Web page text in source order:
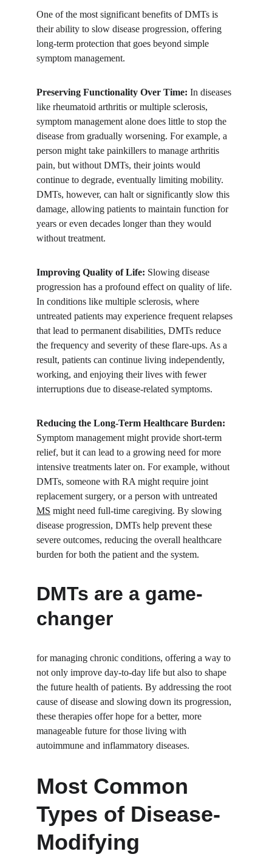
One of the most significant benefits of DMTs is
their ability to slow disease progression, offering
long-term protection that goes beyond simple
symptom management.
Preserving Functionality Over Time: In diseases
like rheumatoid arthritis or multiple sclerosis,
symptom management alone does little to stop the
disease from gradually worsening. For example, a
person might take painkillers to manage arthritis
pain, but without DMTs, their joints would
continue to degrade, eventually limiting mobility.
DMTs, however, can halt or significantly slow this
damage, allowing patients to maintain function for
years or even decades longer than they would
without treatment.
Improving Quality of Life: Slowing disease
progression has a profound effect on quality of life.
In conditions like multiple sclerosis, where
untreated patients may experience frequent relapses
that lead to permanent disabilities, DMTs reduce
the frequency and severity of these flare-ups. As a
result, patients can continue living independently,
working, and enjoying their lives with fewer
interruptions due to disease-related symptoms.
Reducing the Long-Term Healthcare Burden:
Symptom management might provide short-term
relief, but it can lead to a growing need for more
intensive treatments later on. For example, without
DMTs, someone with RA might require joint
replacement surgery, or a person with untreated
MS might need full-time caregiving. By slowing
disease progression, DMTs help prevent these
severe outcomes, reducing the overall healthcare
burden for both the patient and the system.
DMTs are a game-
changer
for managing chronic conditions, offering a way to
not only improve day-to-day life but also to shape
the future health of patients. By addressing the root
cause of disease and slowing down its progression,
these therapies offer hope for a better, more
manageable future for those living with
autoimmune and inflammatory diseases.
Most Common
Types of Disease-
Modifying